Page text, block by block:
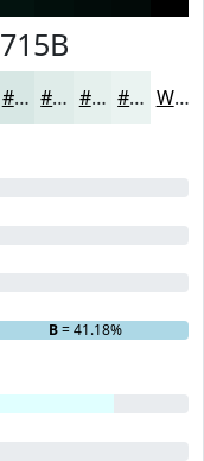
#D7E7E4 #DFECE9 #E5F0ED #EAF3F1 White
B= 41.18%